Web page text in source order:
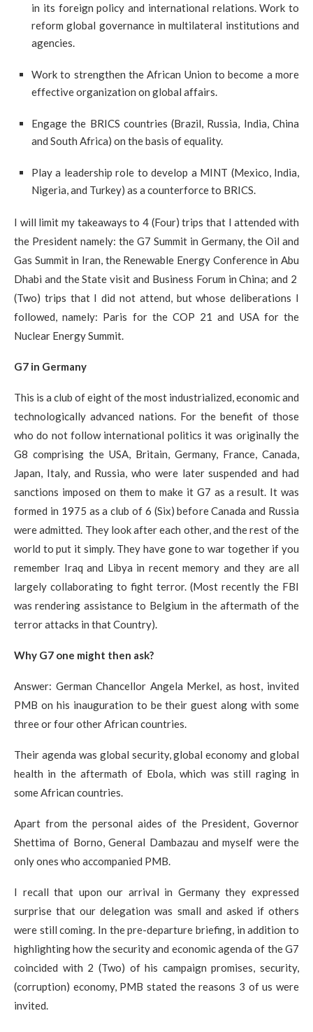
in its foreign policy and international relations. Work to
reform global governance in multilateral institutions and
agencies.
Work to strengthen the African Union to become a more
effective organization on global affairs.
Engage the BRICS countries (Brazil, Russia, India, China
and South Africa) on the basis of equality.
Play a leadership role to develop a MINT (Mexico, India,
Nigeria, and Turkey) as a counterforce to BRICS.
I will limit my takeaways to 4 (Four) trips that I attended with
the President namely: the G7 Summit in Germany, the Oil and
Gas Summit in Iran, the Renewable Energy Conference in Abu
Dhabi and the State visit and Business Forum in China; and 2
(Two) trips that I did not attend, but whose deliberations I
followed, namely: Paris for the COP 21 and USA for the
Nuclear Energy Summit.
G7 in Germany
This is a club of eight of the most industrialized, economic and
technologically advanced nations. For the benefit of those
who do not follow international politics it was originally the
G8 comprising the USA, Britain, Germany, France, Canada,
Japan, Italy, and Russia, who were later suspended and had
sanctions imposed on them to make it G7 as a result. It was
formed in 1975 as a club of 6 (Six) before Canada and Russia
were admitted. They look after each other, and the rest of the
world to put it simply. They have gone to war together if you
remember Iraq and Libya in recent memory and they are all
largely collaborating to fight terror. (Most recently the FBI
was rendering assistance to Belgium in the aftermath of the
terror attacks in that Country).
Why G7 one might then ask?​
Answer: German Chancellor Angela Merkel, as host, invited
PMB on his inauguration to be their guest along with some
three or four other African countries.​
Their agenda was global security, global economy and global
health in the aftermath of Ebola, which was still raging in
some African countries.
Apart from the personal aides of the President, Governor
Shettima of Borno, General Dambazau and myself were the
only ones who accompanied PMB.
I recall that upon our arrival in Germany they expressed
surprise that our delegation was small and asked if others
were still coming. In the pre-departure briefing, in addition to
highlighting how the security and economic agenda of the G7
coincided with 2 (Two) of his campaign promises, security,
(corruption) economy, PMB stated the reasons 3 of us were
invited.